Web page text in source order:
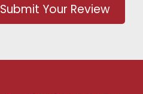
Submit Your Review